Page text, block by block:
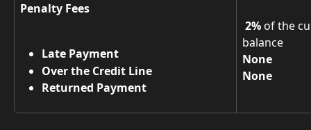
Penalty Fees
Late Payment
Over the Credit Line
Returned Payment
2% of the
balance
None
None